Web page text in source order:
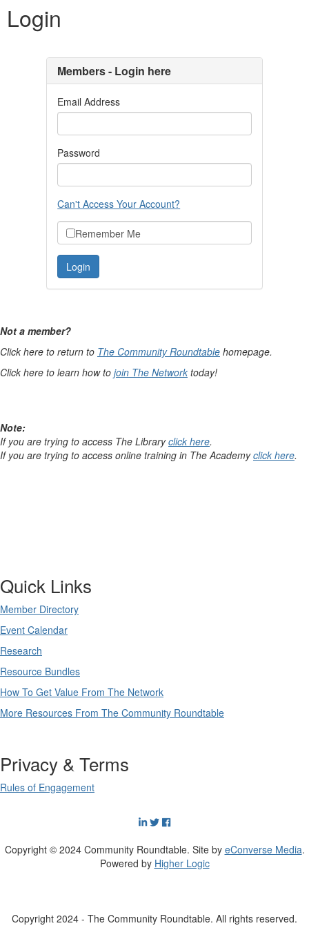
Login
Members - Login here
Email Address
Password
Can't Access Your Account?
Remember Me
Not a member?
Click here to return to The Community Roundtable homepage.
Click here to learn how to join The Network today!
Note:
If you are trying to access The Libraryclick here.
If you are trying to access online training in The Academyclick here.
Quick Links
Member Directory
Event Calendar
Research
Resource Bundles
How To Get Value From The Network
More Resources From The Community Roundtable
Privacy & Terms
Rules of Engagement
Copyright © 2024 Community Roundtable. Site by eConverse Media.
Powered by Higher Logic
Copyright 2024 - The Community Roundtable. All rights reserved.